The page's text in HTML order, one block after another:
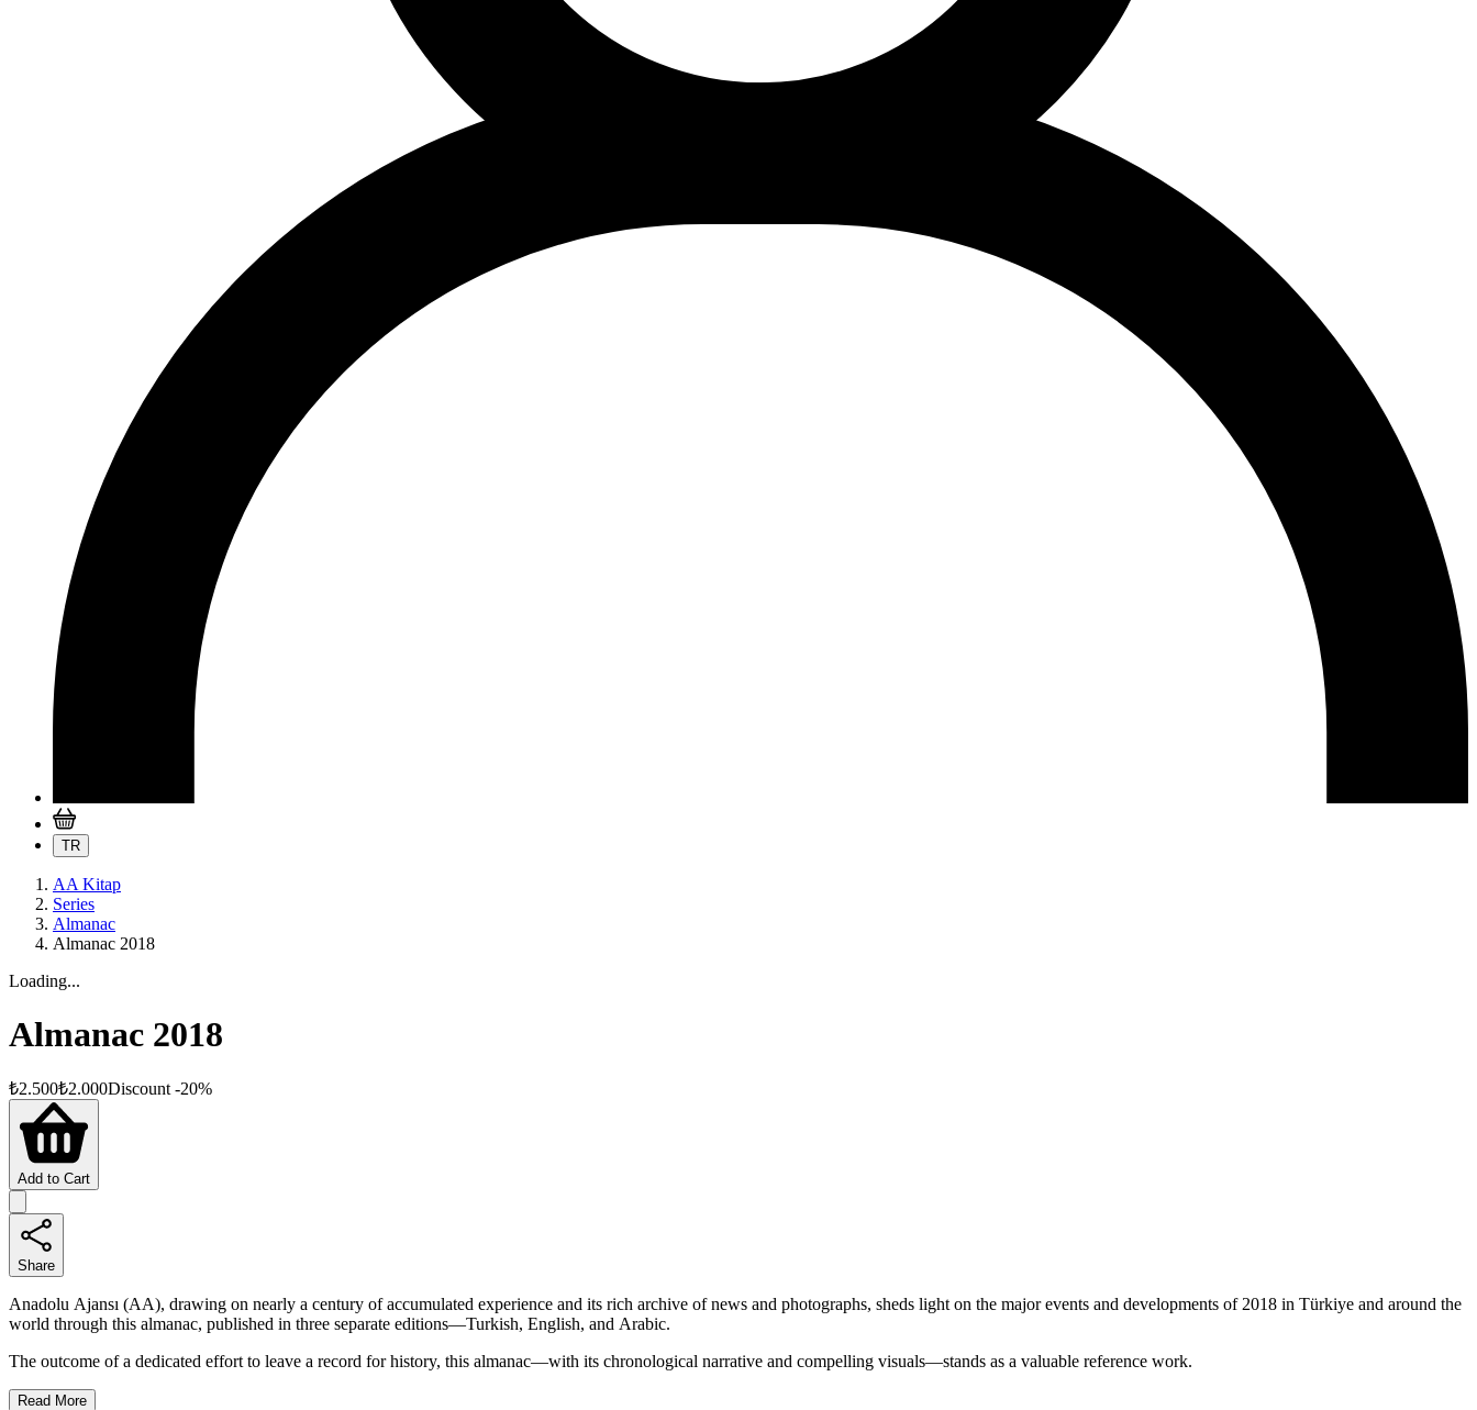
TR
AA Kitap
Series
Almanac
Almanac 2018
Loading...
Almanac 2018
₺2.500₺2.000Discount -20%
Add to Cart
Share
Anadolu Ajansı (AA), drawing on nearly a century of accumulated experience and its rich archive of news and photographs, sheds light on the major events and developments of 2018 in Türkiye and around the
world through this almanac, published in three separate editions—Turkish, English, and Arabic.
The outcome of a dedicated effort to leave a record for history, this almanac—with its chronological narrative and compelling visuals—stands as a valuable reference work.
Read More